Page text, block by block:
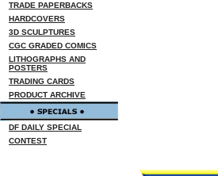
TRADE PAPERBACKS
HARDCOVERS
3D SCULPTURES
CGC GRADED COMICS
LITHOGRAPHS AND
POSTERS
TRADING CARDS
PRODUCT ARCHIVE
DF DAILY SPECIAL
CONTEST